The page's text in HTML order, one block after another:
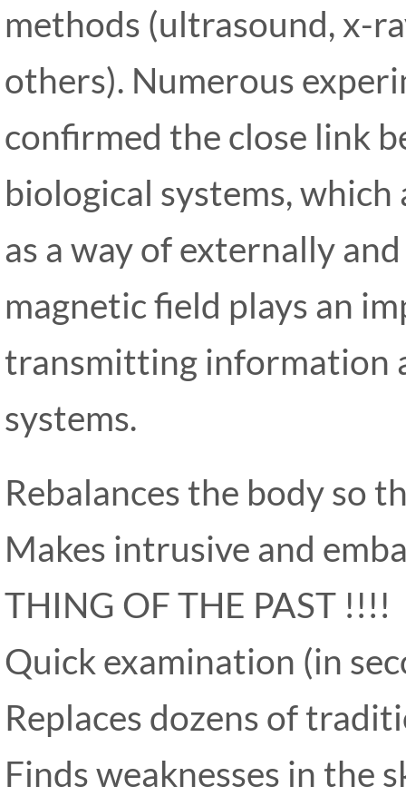
methods (ultrasound, x-
others). Numerous
confirmed the close link
biological systems,
as a way of externally
magnetic field plays an
transmitting information
systems.
Rebalances the body so
Makes intrusive and
THING OF THE PAST !!!!
Quick examination (in
Replaces dozens of
Finds weaknesses in the